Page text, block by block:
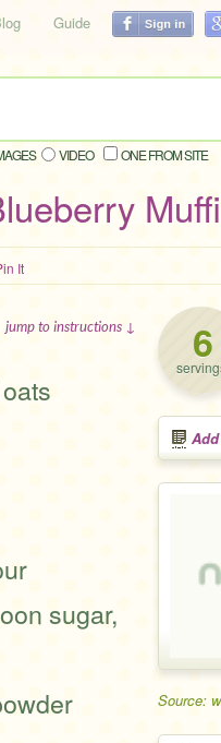
Guide
VIDEO ONE FROM SITE
It
6
Source:
jump to instructions ↓
sugar,